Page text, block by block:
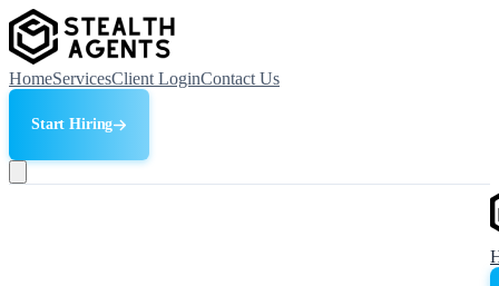
HomeServicesClient LoginContact Us
Start Hiring